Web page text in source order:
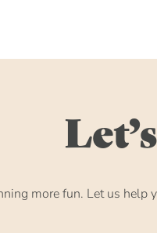
more fun. Let us help